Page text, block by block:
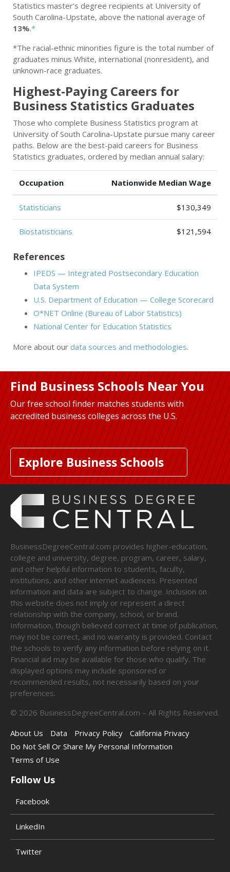
Statistics master’s degree recipients at University of
South Carolina-Upstate, above the national average of
13%.*
*The racial-ethnic minorities figure is the total number of
graduates minus White, international (nonresident), and
unknown-race graduates.
Highest-Paying Careers for
Business Statistics Graduates
Those who complete Business Statistics program at
University of South Carolina-Upstate pursue many career
paths. Below are the best-paid careers for Business
Statistics graduates, ordered by median annual salary:
Occupation Nationwide Median Wage
Statisticians $130,349
Biostatisticians $121,594
References
IPEDS — Integrated Postsecondary Education
Data System
U.S. Department of Education — College Scorecard
O*NET Online (Bureau of Labor Statistics)
National Center for Education Statistics
More about our data sources and methodologies.
Find Business Schools Near You
Our free school finder matches students with
accredited business colleges across the U.S.
Explore Business Schools
BusinessDegreeCentral.com provides higher-education,
college and university, degree, program, career, salary,
and other helpful information to students, faculty,
institutions, and other internet audiences. Presented
information and data are subject to change. Inclusion on
this website does not imply or represent a direct
relationship with the company, school, or brand.
Information, though believed correct at time of publication,
may not be correct, and no warranty is provided. Contact
the schools to verify any information before relying on it.
Financial aid may be available for those who qualify. The
displayed options may include sponsored or
recommended results, not necessarily based on your
preferences.
© 2026 BusinessDegreeCentral.com – All Rights Reserved.
About Us
Data Privacy Policy
California Privacy
Do Not Sell Or Share My Personal Information
Terms of Use
Follow Us
Facebook
LinkedIn
Twitter